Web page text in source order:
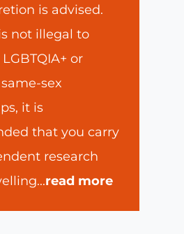
is advised.
not illegal to
or
sex
it is
that you carry
research
...read more